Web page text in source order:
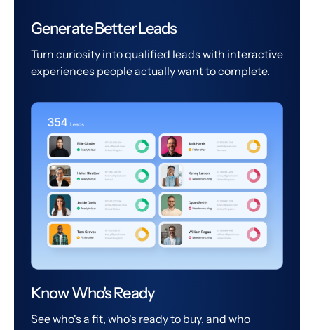
Generate Better Leads
Turn curiosity into qualified leads with interactive
experiences people actually want to complete.
Know Who's Ready
See who's a fit, who's ready to buy, and who